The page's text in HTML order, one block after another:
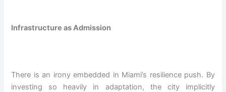
Infrastructure as Admission
There is an irony embedded in Miami’s resilience push. By
investing so heavily in adaptation, the city implicitly